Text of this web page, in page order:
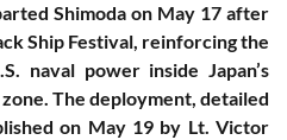
Shimoda on May 17 after
Ship Festival, reinforcing the
naval power inside Japan’s
The deployment, detailed
on May 19 by Lt. Victor